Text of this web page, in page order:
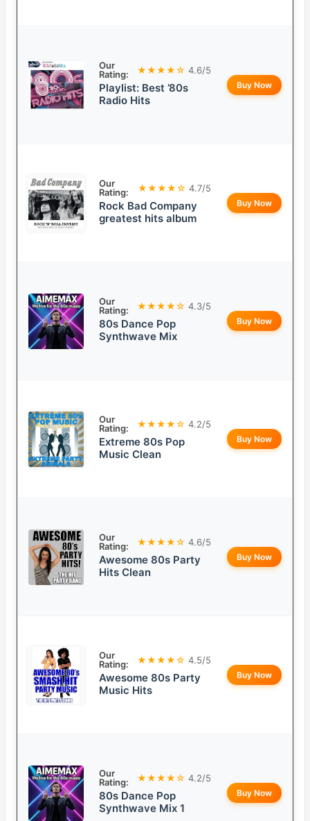
Our
Rating:
★★★★☆ 4.6/5
Playlist: Best ’80s
Radio Hits
Buy Now
Our
Rating:
★★★★☆ 4.7/5
Rock Bad Company
greatest hits album
Buy Now
Our
Rating:
★★★★☆ 4.3/5
80s Dance Pop
Synthwave Mix
Buy Now
Our
Rating:
★★★★☆ 4.2/5
Extreme 80s Pop
Music Clean
Buy Now
Our
Rating:
★★★★☆ 4.6/5
Awesome 80s Party
Hits Clean
Buy Now
Our
Rating:
★★★★☆ 4.5/5
Awesome 80s Party
Music Hits
Buy Now
Our
Rating:
★★★★☆ 4.2/5
80s Dance Pop
Synthwave Mix 1
Buy Now